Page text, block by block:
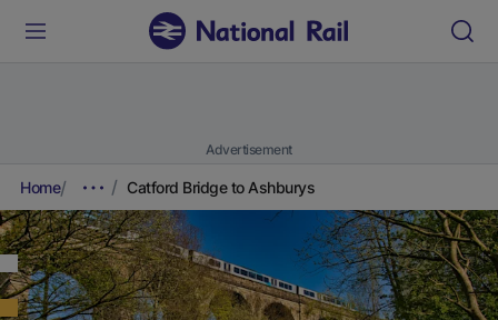
Advertisement
Home Catford Bridge to Ashburys